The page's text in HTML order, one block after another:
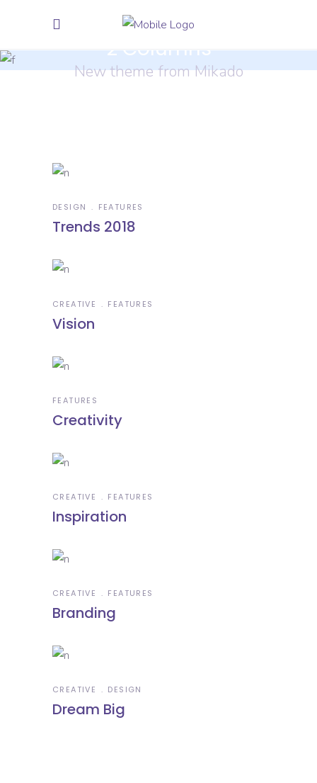
2 Columns
New theme from Mikado
DESIGN FEATURES
Trends 2018
CREATIVE FEATURES
Vision
FEATURES
Creativity
CREATIVE FEATURES
Inspiration
CREATIVE FEATURES
Branding
CREATIVE DESIGN
Dream Big